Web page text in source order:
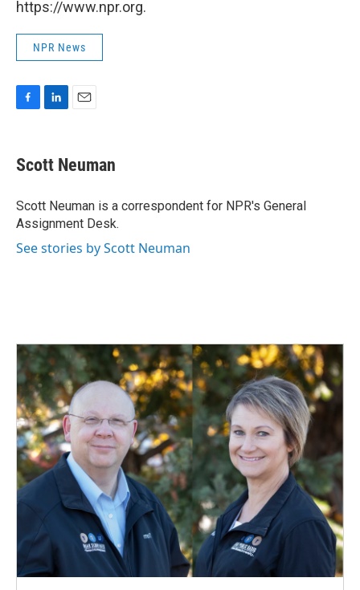
https://www.npr.org.
NPR News
e
b
o
k
k
e
I
n
i
l
Scott Neuman
Scott Neuman is a correspondent for NPR's General
Assignment Desk.
See stories by Scott Neuman